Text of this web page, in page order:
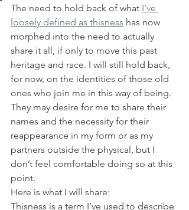
The need to hold back of what I’ve
loosely defined as thisness has now
morphed into the need to actually
share it all, if only to move this past
heritage and race. I will still hold back,
for now, on the identities of those old
ones who join me in this way of being.
They may desire for me to share their
names and the necessity for their
reappearance in my form or as my
partners outside the physical, but I
don’t feel comfortable doing so at this
point.
Here is what I will share:
Thisness is a term I’ve used to describe